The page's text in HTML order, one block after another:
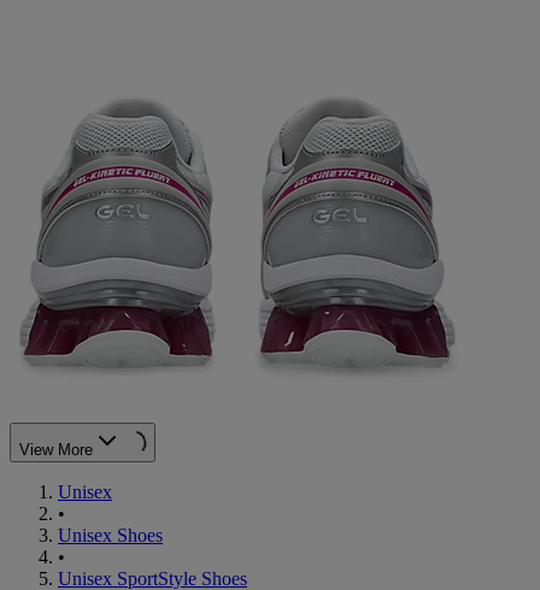
View More
Unisex
•
Unisex Shoes
•
Unisex SportStyle Shoes